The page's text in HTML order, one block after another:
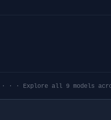
· · · Explore all 9 models